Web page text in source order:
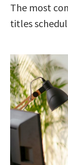
The most
titles